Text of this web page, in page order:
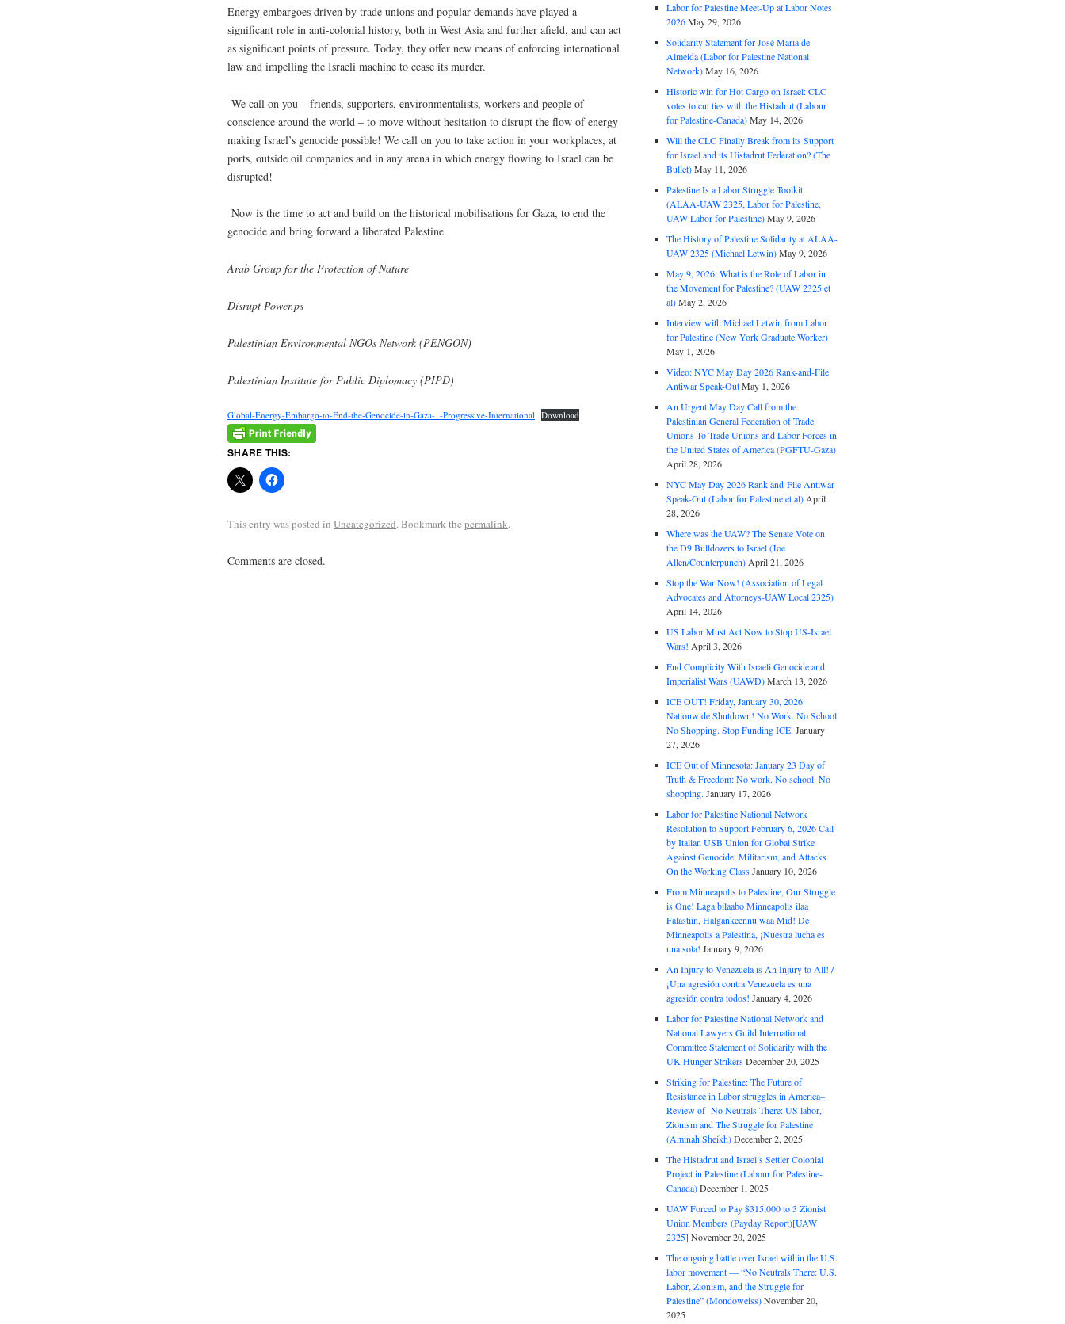
Energy embargoes driven by trade unions and popular demands have played a
significant role in anti-colonial history, both in West Asia and further afield, and can act
as significant points of pressure. Today, they offer new means of enforcing international
law and impelling the Israeli machine to cease its murder.
We call on you – friends, supporters, environmentalists, workers and people of
conscience around the world – to move without hesitation to disrupt the flow of energy
making Israel’s genocide possible! We call on you to take action in your workplaces, at
ports, outside oil companies and in any arena in which energy flowing to Israel can be
disrupted!
Now is the time to act and build on the historical mobilisations for Gaza, to end the
genocide and bring forward a liberated Palestine.
Arab Group for the Protection of Nature
Disrupt Power.ps
Palestinian Environmental NGOs Network (PENGON)
Palestinian Institute for Public Diplomacy (PIPD)
Global-Energy-Embargo-to-End-the-Genocide-in-Gaza-_-Progressive-International Download
SHARE THIS:
This entry was posted in Uncategorized. Bookmark the permalink.
Comments are closed.
Labor for Palestine Meet-Up at Labor Notes
2026May 29, 2026
Solidarity Statement for José Maria de
Almeida (Labor for Palestine National
Network)May 16, 2026
Historic win for Hot Cargo on Israel: CLC
votes to cut ties with the Histadrut (Labour
for Palestine-Canada)May 14, 2026
Will the CLC Finally Break from its Support
for Israel and its Histadrut Federation? (The
Bullet)May 11, 2026
Palestine Is a Labor Struggle Toolkit
(ALAA-UAW 2325, Labor for Palestine,
UAW Labor for Palestine)May 9, 2026
The History of Palestine Solidarity at ALAA-
UAW 2325 (Michael Letwin)May 9, 2026
May 9, 2026: What is the Role of Labor in
the Movement for Palestine? (UAW 2325 et
al)May 2, 2026
Interview with Michael Letwin from Labor
for Palestine (New York Graduate Worker)
May 1, 2026
Video: NYC May Day 2026 Rank-and-File
Antiwar Speak-OutMay 1, 2026
An Urgent May Day Call from the
Palestinian General Federation of Trade
Unions To Trade Unions and Labor Forces in
the United States of America (PGFTU-Gaza)
April 28, 2026
NYC May Day 2026 Rank-and-File Antiwar
Speak-Out (Labor for Palestine et al) April
28, 2026
Where was the UAW? The Senate Vote on
the D9 Bulldozers to Israel (Joe
Allen/Counterpunch) April 21, 2026
Stop the War Now! (Association of Legal
Advocates and Attorneys-UAW Local 2325)
April 14, 2026
US Labor Must Act Now to Stop US-Israel
Wars! April 3, 2026
End Complicity With Israeli Genocide and
Imperialist Wars (UAWD)March 13, 2026
ICE OUT! Friday, January 30, 2026
Nationwide Shutdown! No Work. No School
No Shopping. Stop Funding ICE. January
27, 2026
ICE Out of Minnesota: January 23 Day of
Truth & Freedom: No work. No school. No
shopping. January 17, 2026
Labor for Palestine National Network
Resolution to Support February 6, 2026 Call
by Italian USB Union for Global Strike
Against Genocide, Militarism, and Attacks
On the Working ClassJanuary 10, 2026
From Minneapolis to Palestine, Our Struggle
is One! Laga bilaabo Minneapolis ilaa
Falastiin, Halgankeennu waa Mid! De
Minneapolis a Palestina, ¡Nuestra lucha es
una sola! January 9, 2026
An Injury to Venezuela is An Injury to All! /
¡Una agresión contra Venezuela es una
agresión contra todos! January 4, 2026
Labor for Palestine National Network and
National Lawyers Guild International
Committee Statement of Solidarity with the
UK Hunger StrikersDecember 20, 2025
Striking for Palestine: The Future of
Resistance in Labor struggles in America–
Review of No Neutrals There: US labor,
Zionism and The Struggle for Palestine
(Aminah Sheikh)December 2, 2025
The Histadrut and Israel’s Settler Colonial
Project in Palestine (Labour for Palestine-
Canada)December 1, 2025
UAW Forced to Pay $315,000 to 3 Zionist
Union Members (Payday Report)[UAW
2325] November 20, 2025
The ongoing battle over Israel within the U.S.
labor movement — “No Neutrals There: U.S.
Labor, Zionism, and the Struggle for
Palestine” (Mondoweiss)November 20,
2025